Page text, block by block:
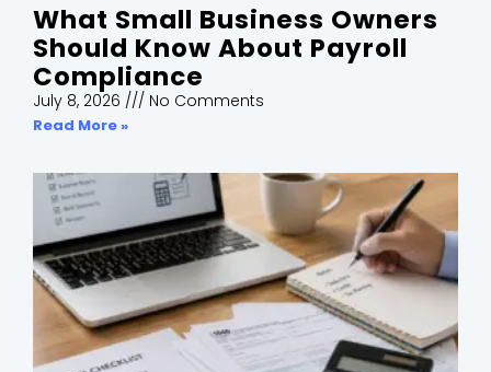
What Small Business Owners
Should Know About Payroll
Compliance
July 8, 2026 No Comments
Read More »